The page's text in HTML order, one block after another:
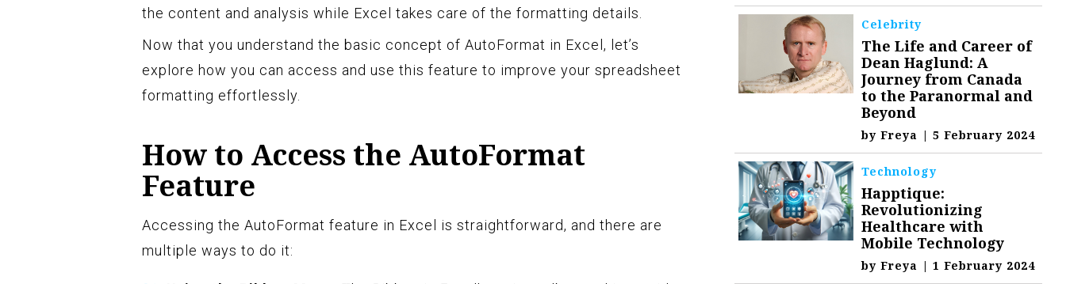
the content and analysis while Excel takes care of the formatting details.
Now that you understand the basic concept of AutoFormat in Excel, let’s
explore how you can access and use this feature to improve your spreadsheet
formatting effortlessly.
How to Access the AutoFormat
Feature
Accessing the AutoFormat feature in Excel is straightforward, and there are
multiple ways to do it:
Celebrity
The Life and Career of
Dean Haglund: A
Journey from Canada
to the Paranormal and
Beyond
byFreya | 5 February 2024
Technology
Happtique:
Revolutionizing
Healthcare with
Mobile Technology
byFreya | 1 February 2024